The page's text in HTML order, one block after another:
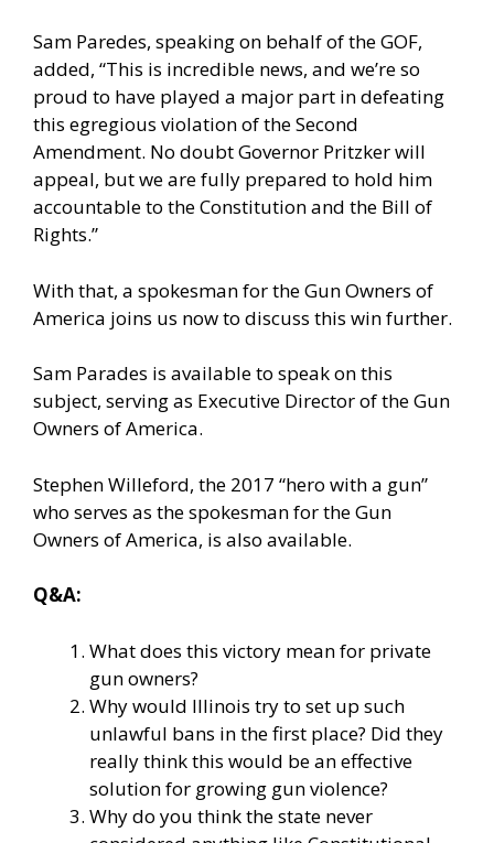
Sam Paredes, speaking on behalf of the GOF,
added, “This is incredible news, and we’re so
proud to have played a major part in defeating
this egregious violation of the Second
Amendment. No doubt Governor Pritzker will
appeal, but we are fully prepared to hold him
accountable to the Constitution and the Bill of
Rights.”
With that, a spokesman for the Gun Owners of
America joins us now to discuss this win further.
Sam Parades is available to speak on this
subject, serving as Executive Director of the Gun
Owners of America.
Stephen Willeford, the 2017 “hero with a gun”
who serves as the spokesman for the Gun
Owners of America, is also available.
Q&A:
What does this victory mean for private
gun owners?
Why would Illinois try to set up such
unlawful bans in the first place? Did they
really think this would be an effective
solution for growing gun violence?
Why do you think the state never